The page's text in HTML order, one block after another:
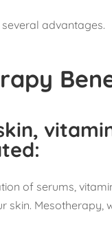
advantages.
:
of serums,
skin.